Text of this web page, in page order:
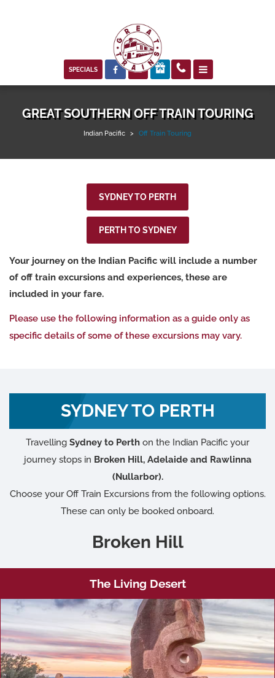
SPECIALS   
GREAT SOUTHERN OFF TRAIN TOURING
Indian Pacific > Off Train Touring
SYDNEY TO PERTH
PERTH TO SYDNEY
Your journey on the Indian Pacific will include a number
of off train excursions and experiences, these are
included in your fare.
Please use the following information as a guide only as
specific details of some of these excursions may vary.
SYDNEY TO PERTH
Travelling Sydney to Perth on the Indian Pacific your
journey stops in Broken Hill, Adelaide and Rawlinna
(Nullarbor).
Choose your Off Train Excursions from the following options.
These can only be booked onboard.
Broken Hill
The Living Desert